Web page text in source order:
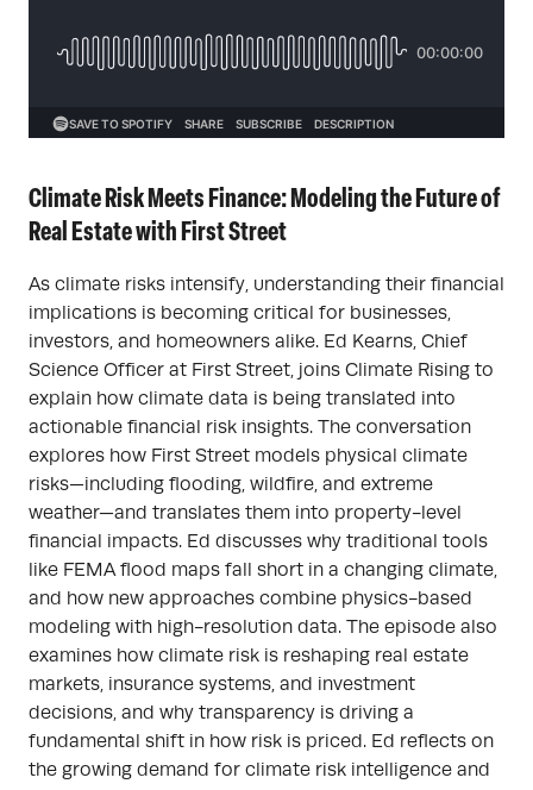
Climate Risk Meets Finance: Modeling the Future of
Real Estate with First Street
As climate risks intensify, understanding their financial
implications is becoming critical for businesses,
investors, and homeowners alike. Ed Kearns, Chief
Science Officer at First Street, joins Climate Rising to
explain how climate data is being translated into
actionable financial risk insights. The conversation
explores how First Street models physical climate
risks—including flooding, wildfire, and extreme
weather—and translates them into property-level
financial impacts. Ed discusses why traditional tools
like FEMA flood maps fall short in a changing climate,
and how new approaches combine physics-based
modeling with high-resolution data. The episode also
examines how climate risk is reshaping real estate
markets, insurance systems, and investment
decisions, and why transparency is driving a
fundamental shift in how risk is priced. Ed reflects on
the growing demand for climate risk intelligence and